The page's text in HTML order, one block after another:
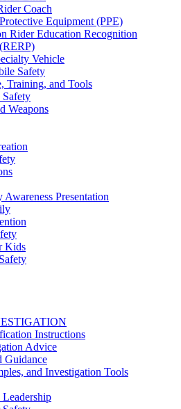
Coach
Equipment (PPE)
Rider Education Recognition
Vehicle
Safety
Training, and Tools
Weapons
Presentation
Kids
Instructions
Advice
Guidance
and Investigation Tools
Leadership